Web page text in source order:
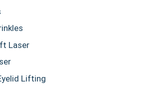
Laser
Lifting